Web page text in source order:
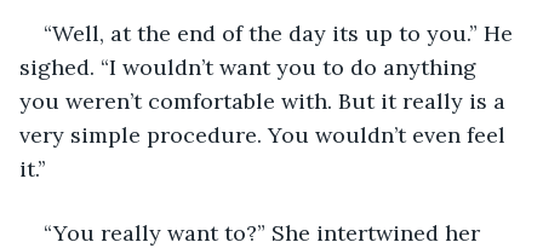
“Well, at the end of the day its up to you.” He
sighed. “I wouldn’t want you to do anything
you weren’t comfortable with. But it really is a
very simple procedure. You wouldn’t even feel
it.’’
“You really want to?” She intertwined her